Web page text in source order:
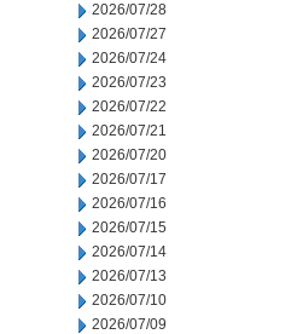
2026/07/28
2026/07/27
2026/07/24
2026/07/23
2026/07/22
2026/07/21
2026/07/20
2026/07/17
2026/07/16
2026/07/15
2026/07/14
2026/07/13
2026/07/10
2026/07/09